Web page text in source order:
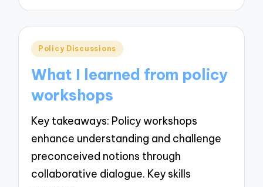
Posted
Policy Discussions
What I learned from policy
workshops
Key takeaways: Policy workshops
enhance understanding and challenge
preconceived notions through
collaborative dialogue. Key skills